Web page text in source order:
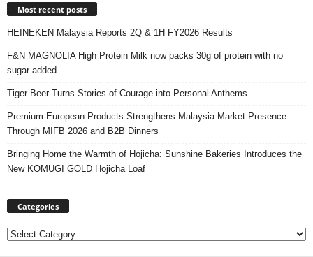
Most recent posts
HEINEKEN Malaysia Reports 2Q & 1H FY2026 Results
F&N MAGNOLIA High Protein Milk now packs 30g of protein with no
sugar added
Tiger Beer Turns Stories of Courage into Personal Anthems
Premium European Products Strengthens Malaysia Market Presence
Through MIFB 2026 and B2B Dinners
Bringing Home the Warmth of Hojicha: Sunshine Bakeries Introduces the
New KOMUGI GOLD Hojicha Loaf
Categories
Categories